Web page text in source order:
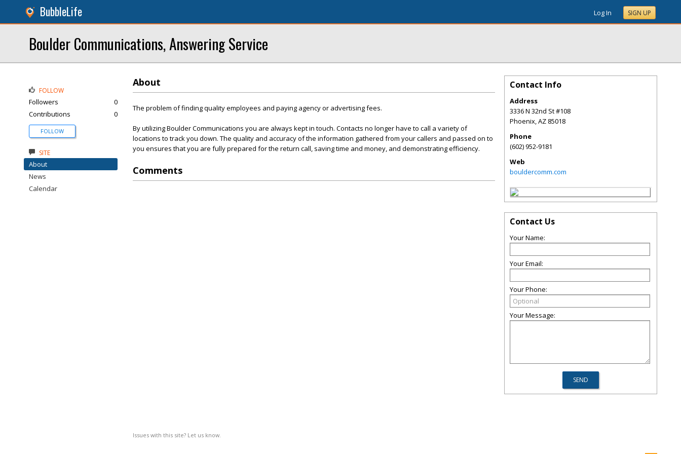
BubbleLife Log In SIGN UP
Boulder Communications, Answering Service
About
The problem of finding quality employees and paying agency or advertising fees.
By utilizing Boulder Communications you are always kept in touch. Contacts no longer have to call a variety of
locations to track you down. The quality and accuracy of the information gathered from your callers and passed on to
you ensures that you are fully prepared for the return call, saving time and money, and demonstrating efficiency.
Comments
Issues with this site? Let us know.
FOLLOW
Followers
0
Contributions
0
FOLLOW
SITE
About
News
Calendar
Contact Info
Address
3336 N 32nd St #108
Phoenix,AZ 85018
Phone
(602) 952-9181
Web
bouldercomm.com
Contact Us
Your Name:
Your Email:
Your Phone:
Your Message: